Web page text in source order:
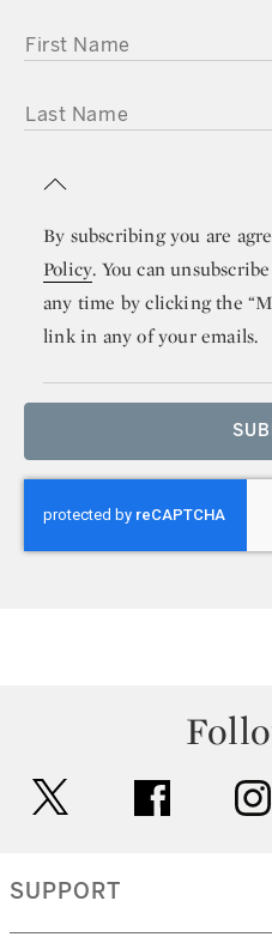
FIRST NAME
LAST NAME
By subscribing you are
Policy. You can
any time by clicking the
link in any of your emails.
facebook
SUPPORT